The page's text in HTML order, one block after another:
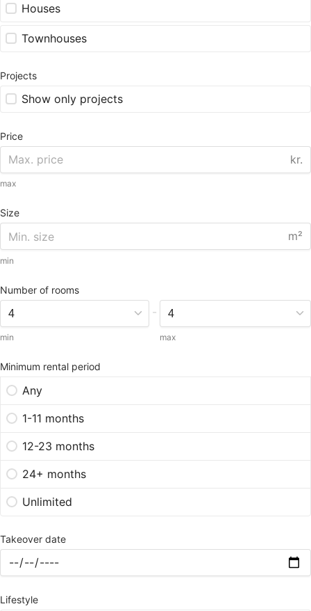
Houses
Townhouses
Projects
Show only projects
Price
kr.
max
Size
m²
min
Number of rooms
min
-
max
Minimum rental period
Any
1-11 months
12-23 months
24+ months
Unlimited
Takeover date
Lifestyle